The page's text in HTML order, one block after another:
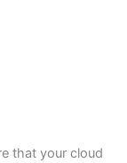
that your cloud